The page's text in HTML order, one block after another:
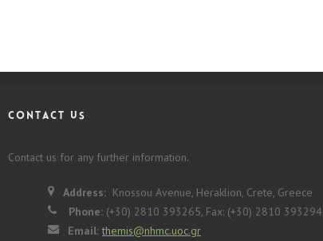
CONTACT US
Contact us for any further information.
Address: Knossou Avenue, Heraklion, Crete, Greece
Phone: (+30) 2810 393265, Fax: (+30) 2810 393294
Email: themis@nhmc.uoc.gr